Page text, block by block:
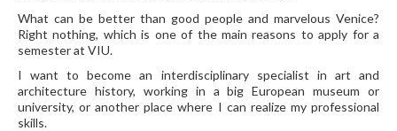
What can be better than good people and marvelous Venice?
Right nothing, which is one of the main reasons to apply for a
semester at VIU.
I want to become an interdisciplinary specialist in art and
architecture history, working in a big European museum or
university, or another place where I can realize my professional
skills.